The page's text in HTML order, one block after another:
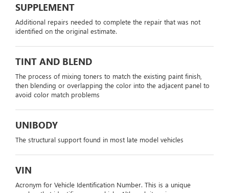
SUPPLEMENT
Additional repairs needed to complete the repair that was not
identified on the original estimate.
TINT AND BLEND
The process of mixing toners to match the existing paint finish,
then blending or overlapping the color into the adjacent panel to
avoid color match problems
UNIBODY
The structural support found in most late model vehicles
VIN
Acronym for Vehicle Identification Number. This is a unique